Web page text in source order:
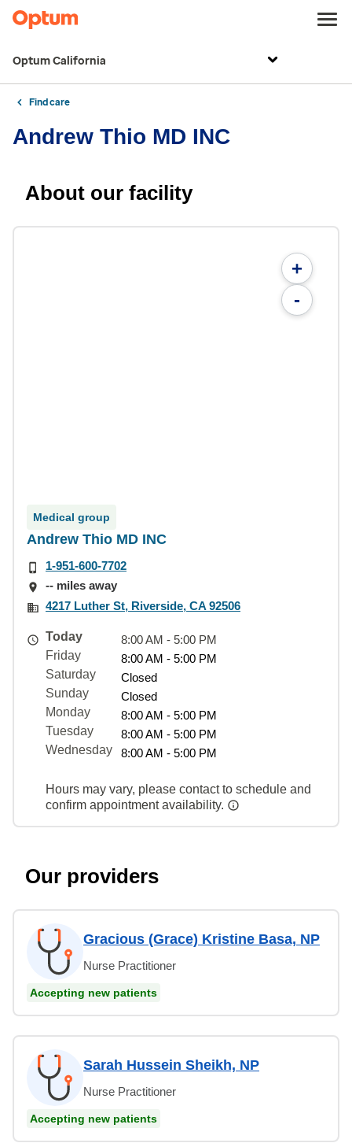
Optum California
Find care
Andrew Thio MD INC
About our facility
+
-
Medical group
Andrew Thio MD INC
1-951-600-7702
-- miles away
4217 Luther St, Riverside, CA 92506
Today
8:00 AM - 5:00 PM
Friday
8:00 AM - 5:00 PM
Saturday
Closed
Sunday
Closed
Monday
8:00 AM - 5:00 PM
Tuesday
8:00 AM - 5:00 PM
Wednesday
8:00 AM - 5:00 PM
Hours may vary, please contact to schedule and
confirm appointment availability.
Our providers
Gracious (Grace) Kristine Basa, NP
Nurse Practitioner
Accepting new patients
Sarah Hussein Sheikh, NP
Nurse Practitioner
Accepting new patients